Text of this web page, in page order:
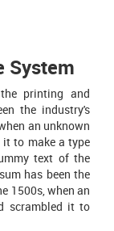
System
printing and
the industry's
an unknown
to make a type
text of the
has been the
1500s, when an
scrambled it to